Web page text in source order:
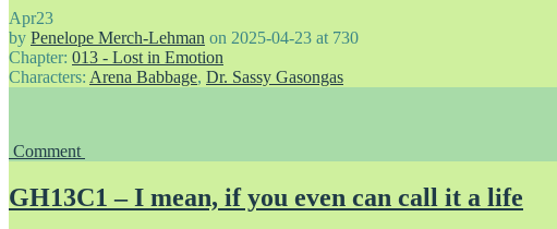
Apr23
by Penelope Merch-Lehman on 2025-04-23 at 730
Chapter: 013 - Lost in Emotion
Characters: Arena Babbage, Dr. Sassy Gasongas
Comment
GH13C1 – I mean, if you even can call it a life